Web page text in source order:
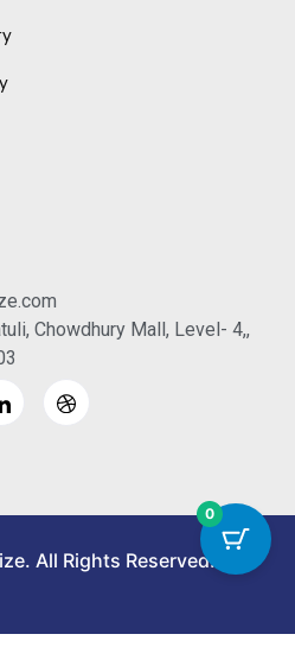
Chowdhury Mall, Level- 4,,
All Rights Reserved.
0